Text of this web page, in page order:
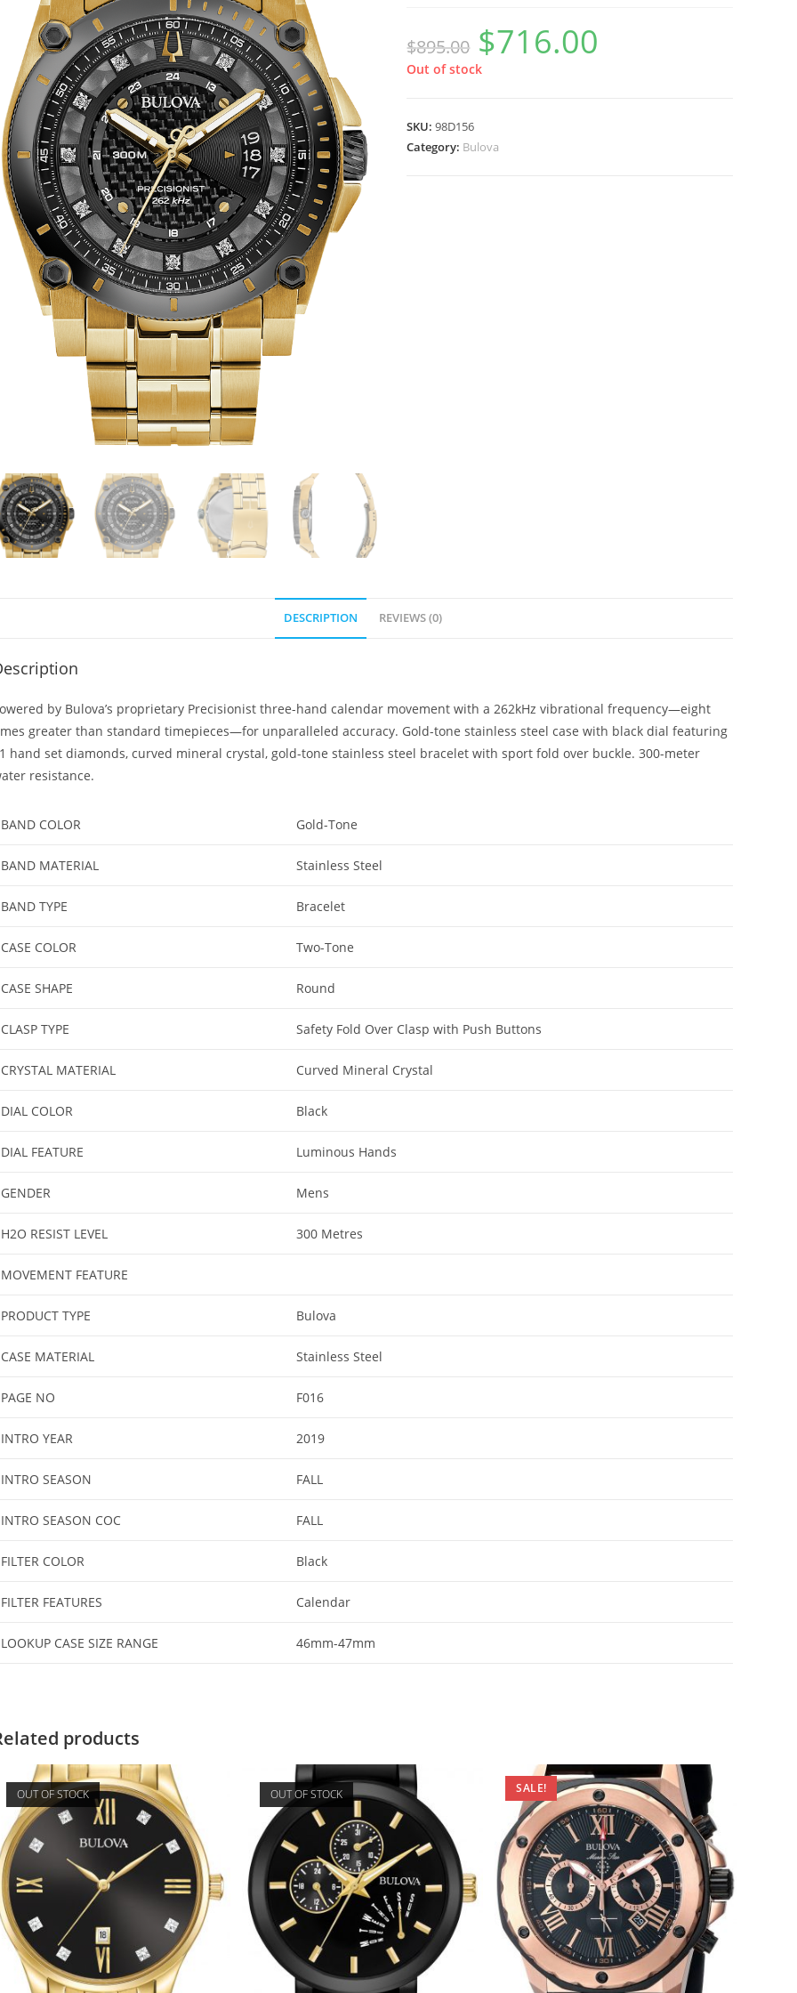
$895.00
Original
price
was:
$895.00.
$716.00
Out of stock
SKU:98D156
Category: Bulova
DESCRIPTION REVIEWS (0)
by Bulova’s proprietary Precisionist three-hand calendar movement with a 262kHz vibrational frequency—eight
greater than standard timepieces—for unparalleled accuracy. Gold-tone stainless steel case with black dial featuring
hand set diamonds, curved mineral crystal, gold-tone stainless steel bracelet with sport fold over buckle. 300-meter
resistance.
BAND COLOR Gold-Tone
BAND MATERIAL Stainless Steel
BAND TYPE Bracelet
CASE COLOR Two-Tone
CASE SHAPE Round
CLASP TYPE Safety Fold Over Clasp with Push Buttons
CRYSTAL MATERIAL Curved Mineral Crystal
DIAL COLOR Black
DIAL FEATURE Luminous Hands
GENDER Mens
H2O RESIST LEVEL 300 Metres
MOVEMENT FEATURE
PRODUCT TYPE Bulova
CASE MATERIAL Stainless Steel
PAGE NO F016
INTRO YEAR 2019
INTRO SEASON FALL
INTRO SEASON COC FALL
FILTER COLOR Black
FILTER FEATURES Calendar
LOOKUP CASE SIZE RANGE 46mm-47mm
products
OUT OF STOCK OUT OF STOCK SALE!